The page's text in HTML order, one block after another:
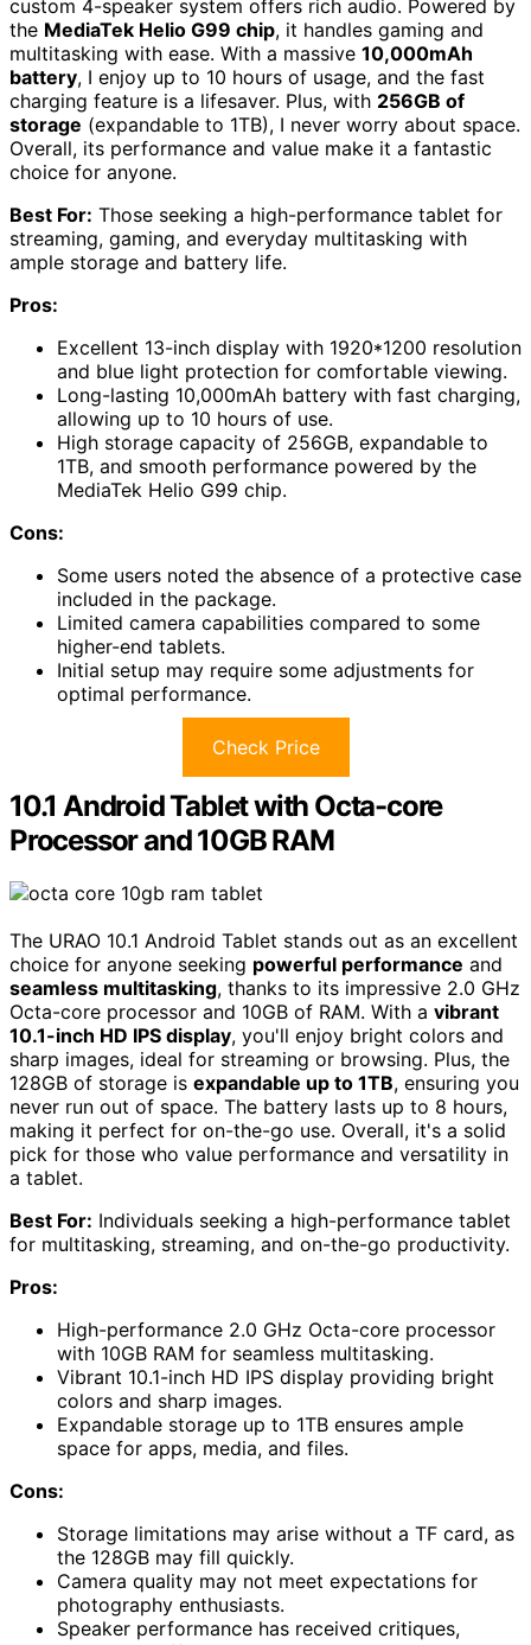
custom 4-speaker system offers rich audio. Powered by
the MediaTek Helio G99 chip, it handles gaming and
multitasking with ease. With a massive 10,000mAh
battery, I enjoy up to 10 hours of usage, and the fast
charging feature is a lifesaver. Plus, with 256GB of
storage (expandable to 1TB), I never worry about space.
Overall, its performance and value make it a fantastic
choice for anyone.
Best For: Those seeking a high-performance tablet for
streaming, gaming, and everyday multitasking with
ample storage and battery life.
Pros:
Excellent 13-inch display with 1920*1200 resolution
and blue light protection for comfortable viewing.
Long-lasting 10,000mAh battery with fast charging,
allowing up to 10 hours of use.
High storage capacity of 256GB, expandable to
1TB, and smooth performance powered by the
MediaTek Helio G99 chip.
Cons:
Some users noted the absence of a protective case
included in the package.
Limited camera capabilities compared to some
higher-end tablets.
Initial setup may require some adjustments for
optimal performance.
Check Price
10.1 Android Tablet with Octa-core
Processor and 10GB RAM
The URAO 10.1 Android Tablet stands out as an excellent
choice for anyone seeking powerful performance and
seamless multitasking, thanks to its impressive 2.0 GHz
Octa-core processor and 10GB of RAM. With a vibrant
10.1-inch HD IPS display, you'll enjoy bright colors and
sharp images, ideal for streaming or browsing. Plus, the
128GB of storage is expandable up to 1TB, ensuring you
never run out of space. The battery lasts up to 8 hours,
making it perfect for on-the-go use. Overall, it's a solid
pick for those who value performance and versatility in
a tablet.
Best For: Individuals seeking a high-performance tablet
for multitasking, streaming, and on-the-go productivity.
Pros:
High-performance 2.0 GHz Octa-core processor
with 10GB RAM for seamless multitasking.
Vibrant 10.1-inch HD IPS display providing bright
colors and sharp images.
Expandable storage up to 1TB ensures ample
space for apps, media, and files.
Cons:
Storage limitations may arise without a TF card, as
the 128GB may fill quickly.
Camera quality may not meet expectations for
photography enthusiasts.
Speaker performance has received critiques,